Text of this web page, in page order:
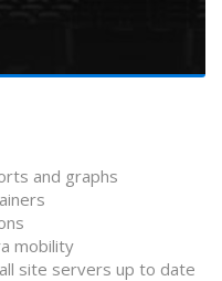
and graphs
mobility
site servers up to date